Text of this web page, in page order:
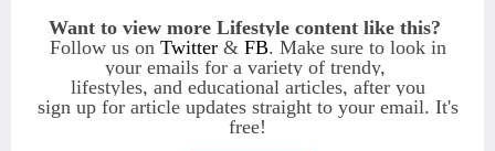
Want to view more Lifestyle content like this?
Follow us on Twitter& FB. Make sure to look in
your emails for a variety of trendy,
lifestyles, and educational articles, after you
sign up for article updates straight to your email. It's
free!